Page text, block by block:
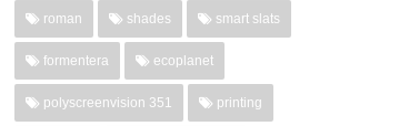
roman shades smart slats
formentera ecoplanet
polyscreenvision 351 printing